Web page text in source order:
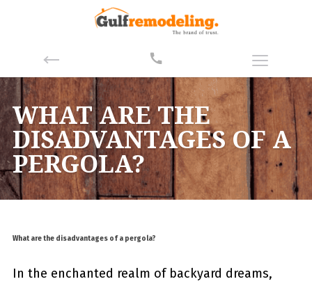
WHAT ARE THE
DISADVANTAGES OF A
PERGOLA?
What are the disadvantages of a pergola?
In the enchanted realm of ⁢backyard dreams,